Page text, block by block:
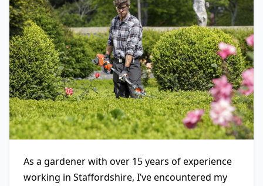
As a gardener with over 15 years of experience
working in Staffordshire, I’ve encountered my